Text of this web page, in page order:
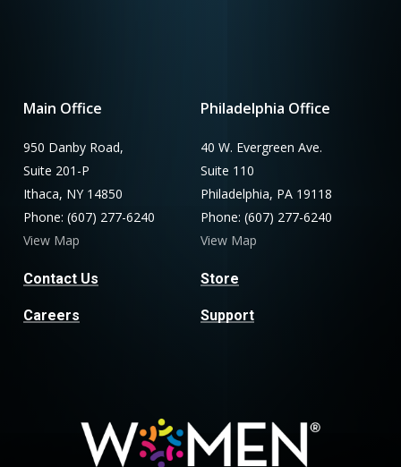
Main Office
950 Danby Road,
Suite 201-P
Ithaca, NY 14850
Phone: (607) 277-6240
View Map
Contact Us
Careers
Philadelphia Office
40 W. Evergreen Ave.
Suite 110
Philadelphia, PA 19118
Phone: (607) 277-6240
View Map
Store
Support